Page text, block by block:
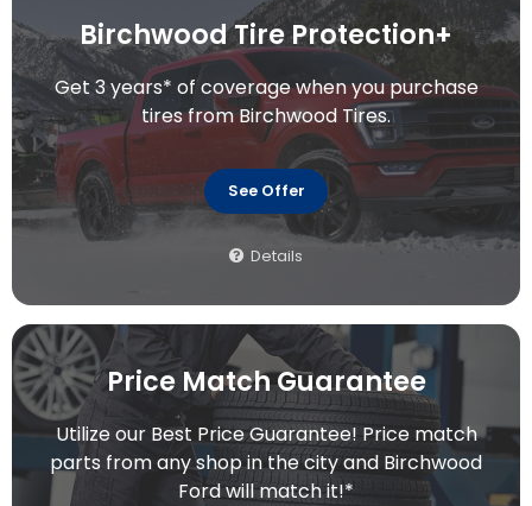
Birchwood Tire Protection+
Get 3 years* of coverage when you purchase
tires from Birchwood Tires.
See Offer
Details
Price Match Guarantee
Utilize our Best Price Guarantee! Price match
parts from any shop in the city and Birchwood
Ford will match it!*